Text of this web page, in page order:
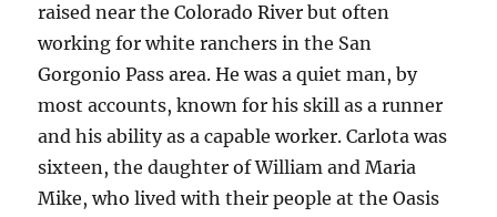
raised near the Colorado River but often
working for white ranchers in the San
Gorgonio Pass area. He was a quiet man, by
most accounts, known for his skill as a runner
and his ability as a capable worker. Carlota was
sixteen, the daughter of William and Maria
Mike, who lived with their people at the Oasis